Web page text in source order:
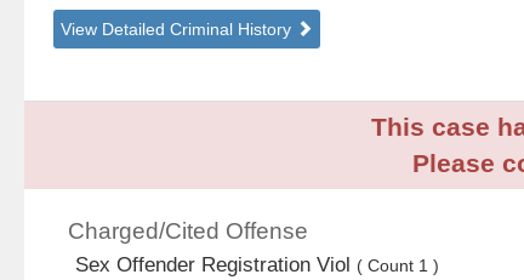
View Detailed Criminal History
This case
Please
Charged/Cited Offense
Sex Offender Registration Viol
( Count 1 )